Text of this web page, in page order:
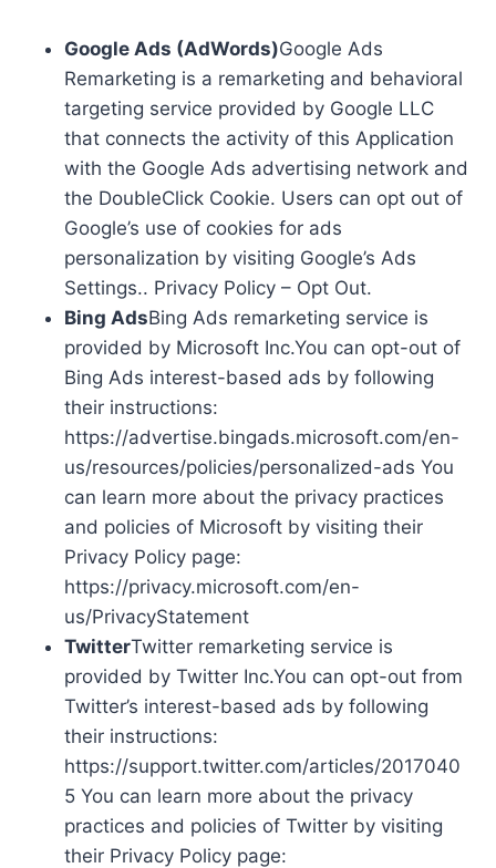
Google Ads (AdWords)Google Ads
Remarketing is a remarketing and behavioral
targeting service provided by Google LLC
that connects the activity of this Application
with the Google Ads advertising network and
the DoubleClick Cookie. Users can opt out of
Google’s use of cookies for ads
personalization by visiting Google’s Ads
Settings.. Privacy Policy – Opt Out.
Bing AdsBing Ads remarketing service is
provided by Microsoft Inc.You can opt-out of
Bing Ads interest-based ads by following
their instructions:
https://advertise.bingads.microsoft.com/en-
us/resources/policies/personalized-ads You
can learn more about the privacy practices
and policies of Microsoft by visiting their
Privacy Policy page:
https://privacy.microsoft.com/en-
us/PrivacyStatement
TwitterTwitter remarketing service is
provided by Twitter Inc.You can opt-out from
Twitter’s interest-based ads by following
their instructions:
https://support.twitter.com/articles/2017040
5 You can learn more about the privacy
practices and policies of Twitter by visiting
their Privacy Policy page: